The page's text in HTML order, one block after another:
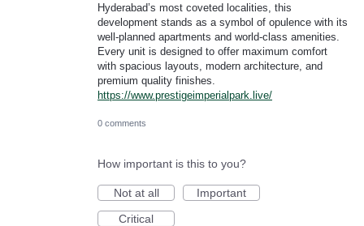
Hyderabad’s most coveted localities, this
development stands as a symbol of opulence with its
well-planned apartments and world-class amenities.
Every unit is designed to offer maximum comfort
with spacious layouts, modern architecture, and
premium quality finishes.
https://www.prestigeimperialpark.live/
0 comments
How important is this to you?
Not at all
Important
Critical